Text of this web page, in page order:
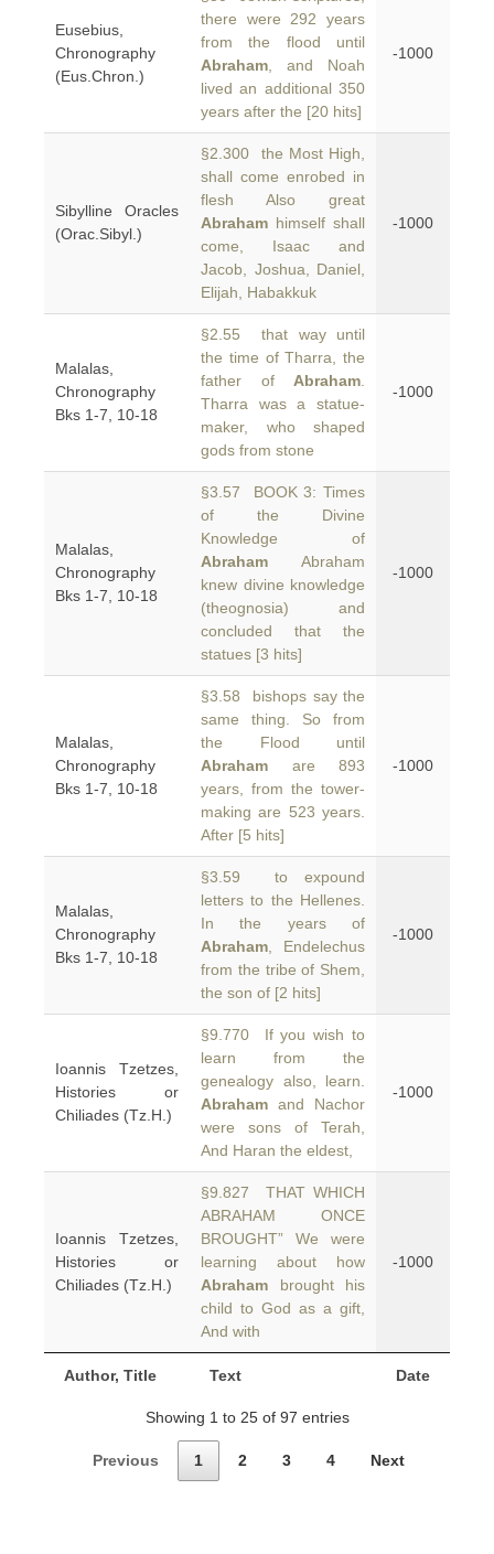
Author, Title Text Date
Eusebius,
Chronography
(Eus.Chron.)
there were 292 years
from the flood until
Abraham , and Noah
lived an additional 350
years after the [20 hits]
-1000
Sibylline Oracles
(Orac.Sibyl.)
§2.300 the Most High,
shall come enrobed in
flesh Also great
Abraham himself shall
come, Isaac and
Jacob, Joshua, Daniel,
Elijah, Habakkuk
-1000
Malalas,
Chronography
Bks 1-7, 10-18
§2.55 that way until
the time of Tharra, the
father of Abraham
Tharra was a statue-
maker, who shaped
gods from stone
-1000
Malalas,
Chronography
Bks 1-7, 10-18
§3.57 BOOK 3: Times
of the Divine
Knowledge of
Abraham Abraham
knew divine knowledge
(theognosia) and
concluded that the
statues [3 hits]
-1000
Malalas,
Chronography
Bks 1-7, 10-18
§3.58 bishops say the
same thing. So from
the Flood until
Abraham are 893
years, from the tower-
making are 523 years.
After [5 hits]
-1000
Malalas,
Chronography
Bks 1-7, 10-18
§3.59 to expound
letters to the Hellenes.
In the years of
Abraham , Endelechus
from the tribe of Shem,
the son of [2 hits]
-1000
Ioannis Tzetzes,
Histories or
Chiliades (Tz.H.)
§9.770 If you wish to
learn from the
genealogy also, learn.
Abraham and Nachor
were sons of Terah,
And Haran the eldest,
-1000
Ioannis Tzetzes,
Histories or
Chiliades (Tz.H.)
§9.827 THAT WHICH
ABRAHAM ONCE
BROUGHT” We were
learning about how
Abraham brought his
child to God as a gift,
And with
-1000
Showing 1 to 25 of 97 entries
Previous 1 2 3 4 Next